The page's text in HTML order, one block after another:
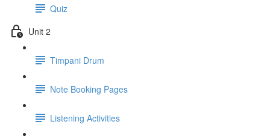
Quiz
Unit 2
Timpani Drum
Note Booking Pages
Listening Activities